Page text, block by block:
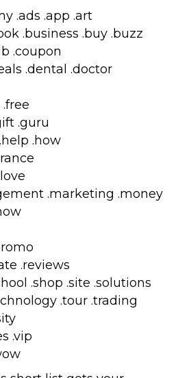
.ads .app .art
.business .buy .buzz
.coupon
.dental .doctor
.guru
.how
.marketing .money
.reviews
.shop .site .solutions
.tour .trading
.vip